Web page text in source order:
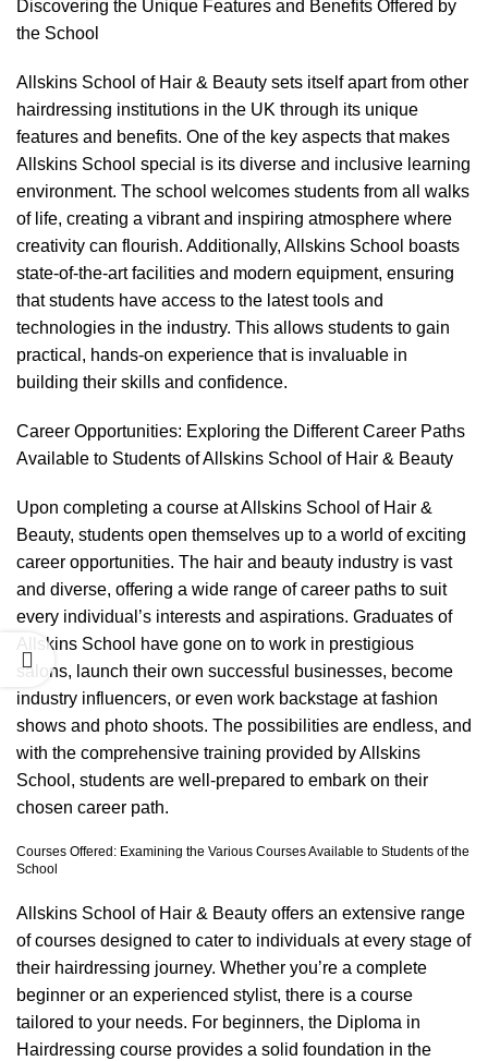
Discovering the Unique Features and Benefits Offered by
the School
Allskins School of Hair & Beauty sets itself apart from other
hairdressing institutions in the UK through its unique
features and benefits. One of the key aspects that makes
Allskins School special is its diverse and inclusive learning
environment. The school welcomes students from all walks
of life, creating a vibrant and inspiring atmosphere where
creativity can flourish. Additionally, Allskins School boasts
state-of-the-art facilities and modern equipment, ensuring
that students have access to the latest tools and
technologies in the industry. This allows students to gain
practical, hands-on experience that is invaluable in
building their skills and confidence.
Career Opportunities: Exploring the Different Career Paths
Available to Students of Allskins School of Hair & Beauty
Upon completing a course at Allskins School of Hair &
Beauty, students open themselves up to a world of exciting
career opportunities. The hair and beauty industry is vast
and diverse, offering a wide range of career paths to suit
every individual’s interests and aspirations. Graduates of
Allskins School have gone on to work in prestigious
salons, launch their own successful businesses, become
industry influencers, or even work backstage at fashion
shows and photo shoots. The possibilities are endless, and
with the comprehensive training provided by Allskins
School, students are well-prepared to embark on their
chosen career path.
Courses Offered: Examining the Various Courses Available to Students of the
School
Allskins School of Hair & Beauty offers an extensive range
of courses designed to cater to individuals at every stage of
their hairdressing journey. Whether you’re a complete
beginner or an experienced stylist, there is a course
tailored to your needs. For beginners, the Diploma in
Hairdressing course provides a solid foundation in the